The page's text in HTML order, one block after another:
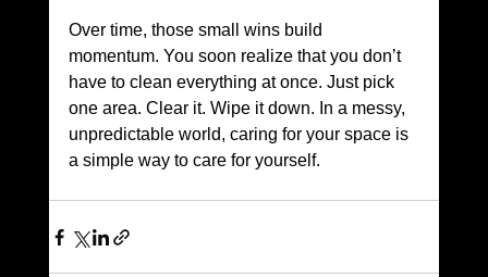
Over time, those small wins build
momentum. You soon realize that you don’t
have to clean everything at once. Just pick
one area. Clear it. Wipe it down. In a messy,
unpredictable world, caring for your space is
a simple way to care for yourself.